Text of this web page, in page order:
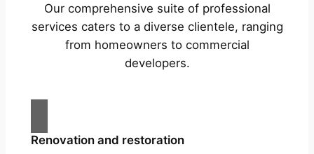
Our comprehensive suite of professional
services caters to a diverse clientele, ranging
from homeowners to commercial
developers.
Renovation and restoration